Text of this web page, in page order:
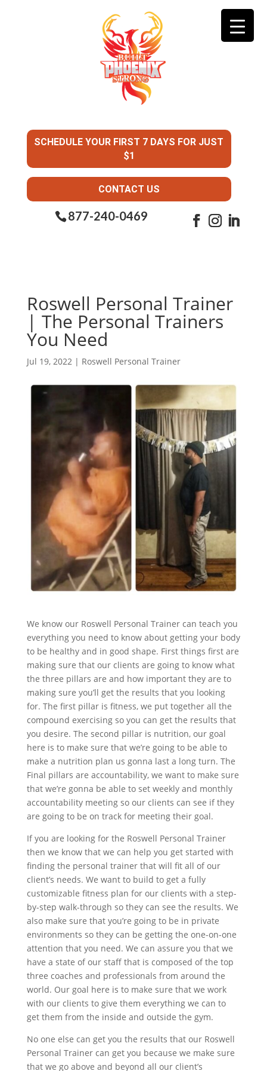
SCHEDULE YOUR FIRST 7 DAYS FOR JUST
$1
CONTACT US
877-240-0469
Roswell Personal Trainer
| The Personal Trainers
You Need
Jul 19, 2022| Roswell Personal Trainer
We know our Roswell Personal Trainer can teach you
everything you need to know about getting your body
to be healthy and in good shape. First things first are
making sure that our clients are going to know what
the three pillars are and how important they are to
making sure you’ll get the results that you looking
for. The first pillar is fitness, we put together all the
compound exercising so you can get the results that
you desire. The second pillar is nutrition, our goal
here is to make sure that we’re going to be able to
make a nutrition plan us gonna last a long turn. The
Final pillars are accountability, we want to make sure
that we’re gonna be able to set weekly and monthly
accountability meeting so our clients can see if they
are going to be on track for meeting their goal.
If you are looking for the Roswell Personal Trainer
then we know that we can help you get started with
finding the personal trainer that will fit all of our
client’s needs. We want to build to get a fully
customizable fitness plan for our clients with a step-
by-step walk-through so they can see the results. We
also make sure that you’re going to be in private
environments so they can be getting the one-on-one
attention that you need. We can assure you that we
have a state of our staff that is composed of the top
three coaches and professionals from around the
world. Our goal here is to make sure that we work
with our clients to give them everything we can to
get them from the inside and outside the gym.
No one else can get you the results that our Roswell
Personal Trainer can get you because we make sure
that we go above and beyond all our client’s